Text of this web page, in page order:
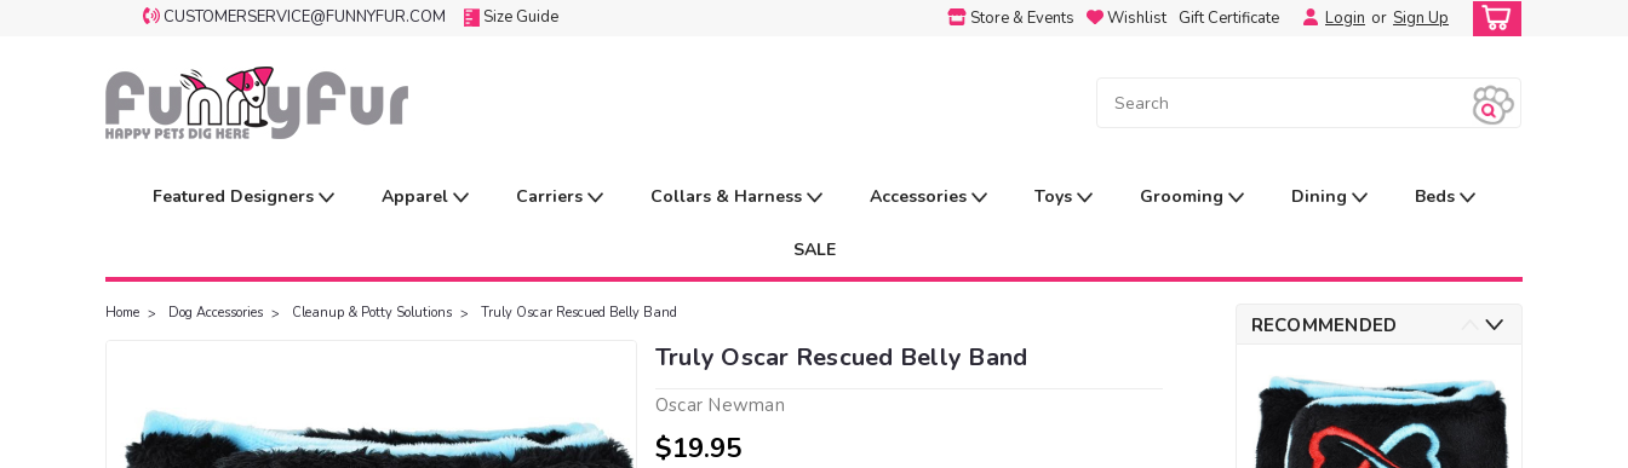
CUSTOMERSERVICE@FUNNYFUR.COM Size Guide Store & Events Wishlist Gift Certificate Login or Sign Up
Featured Designers Apparel Carriers Collars & Harness Accessories Toys Grooming Dining Beds
SALE
Home Dog Accessories Cleanup & Potty Solutions Truly Oscar Rescued Belly Band
Truly Oscar Rescued Belly Band
Oscar Newman
$19.95
RECOMMENDED